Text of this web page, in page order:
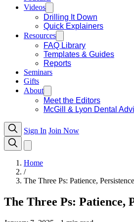
Videos
Drilling It Down
Quick Explainers
Resources
FAQ Library
Templates & Guides
Reports
Seminars
Gifts
About
Meet the Editors
McGill & Lyon Dental
Sign In Join Now
Home
/
The Three Ps: Patience,
The Three Ps: Patience,